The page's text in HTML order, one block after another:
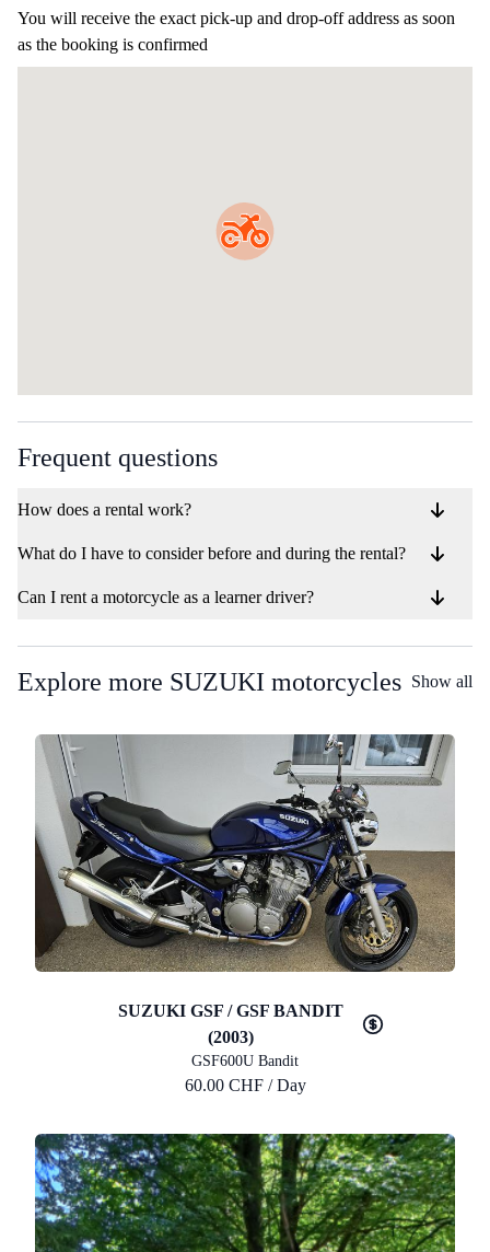
You will receive the exact pick-up and drop-off address as soon
as the booking is confirmed
Frequent questions
How does a rental work?
What do I have to consider before and during the rental?
Can I rent a motorcycle as a learner driver?
Explore more SUZUKI motorcycles Show all
SUZUKI GSF / GSF BANDIT
(2003)
GSF600U Bandit
60.00 CHF / Day